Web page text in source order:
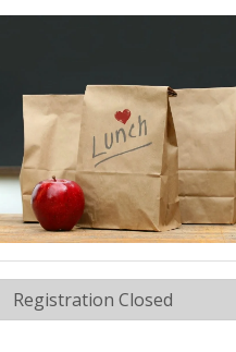
Registration Closed